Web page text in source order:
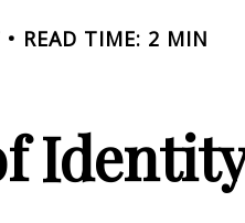
READ TIME: 2 MIN